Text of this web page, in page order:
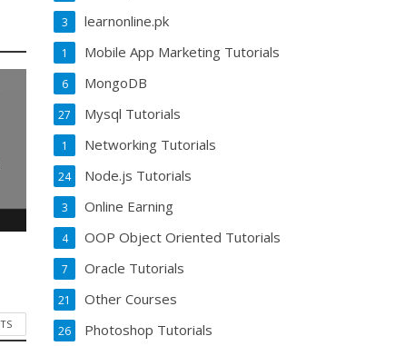
learnonline.pk
3
Mobile App Marketing Tutorials
1
MongoDB
6
Mysql Tutorials
27
Networking Tutorials
1
Node.js Tutorials
24
Online Earning
3
OOP Object Oriented Tutorials
4
Oracle Tutorials
7
Other Courses
21
Photoshop Tutorials
26